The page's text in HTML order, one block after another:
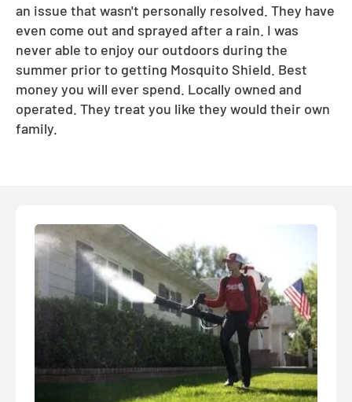
an issue that wasn't personally resolved. They have
even come out and sprayed after a rain. I was
never able to enjoy our outdoors during the
summer prior to getting Mosquito Shield. Best
money you will ever spend. Locally owned and
operated. They treat you like they would their own
family.